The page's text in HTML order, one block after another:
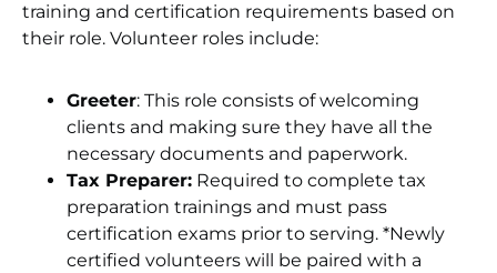
training and certification requirements based on
their role. Volunteer roles include:
Greeter: This role consists of welcoming
clients and making sure they have all the
necessary documents and paperwork.
Tax Preparer: Required to complete tax
preparation trainings and must pass
certification exams prior to serving. *Newly
certified volunteers will be paired with a